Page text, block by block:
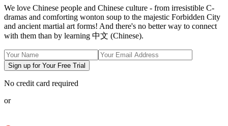
We love Chinese people and Chinese culture - from irresistible C-
dramas and comforting wonton soup to the majestic Forbidden City
and ancient martial art forms! And there's no better way to connect
with them than by learning 中文 (Chinese).
Sign up for Your Free Trial
No credit card required
or